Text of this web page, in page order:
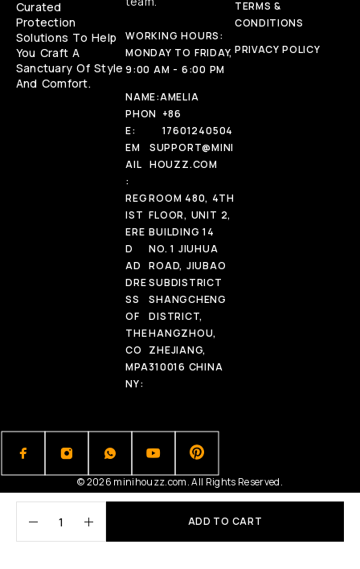
ADD TO CART
Curated
Protection
Solutions To Help
You Craft A
Sanctuary Of Style
And Comfort.
WORKING HOURS:
MONDAY TO FRIDAY,
9:00 AM - 6:00 PM
NAME:AMELIA
PHON
E:
+86
17601240504
EM
AIL
:
SUPPORT@MINI
HOUZZ.COM
REG
IST
ERE
D
AD
DRE
SS
OF
THE
CO
MPA
NY:
ROOM 480, 4TH
FLOOR, UNIT 2,
BUILDING 14
NO. 1 JIUHUA
ROAD, JIUBAO
SUBDISTRICT
SHANGCHENG
DISTRICT,
HANGZHOU,
ZHEJIANG,
310016 CHINA
TERMS &
CONDITIONS
PRIVACY POLICY
© 2026 minihouzz.com. All Rights Reserved.